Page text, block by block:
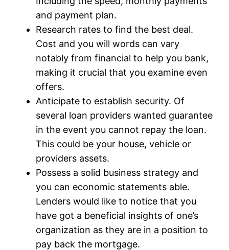
and payment plan.
Research rates to find the best deal.
Cost and you will words can vary
notably from financial to help you bank,
making it crucial that you examine even
offers.
Anticipate to establish security. Of
several loan providers wanted guarantee
in the event you cannot repay the loan.
This could be your house, vehicle or
providers assets.
Possess a solid business strategy and
you can economic statements able.
Lenders would like to notice that you
have got a beneficial insights of one’s
organization as they are in a position to
pay back the mortgage.